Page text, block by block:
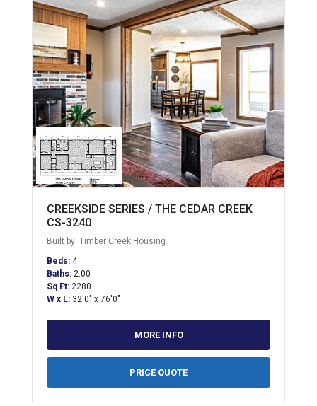
CREEKSIDE SERIES / THE CEDAR CREEK
CS-3240
Built by: Timber Creek Housing
Beds: 4
Baths: 2.00
Sq Ft: 2280
W x L: 32'0" x 76'0"
MORE INFO
PRICE QUOTE